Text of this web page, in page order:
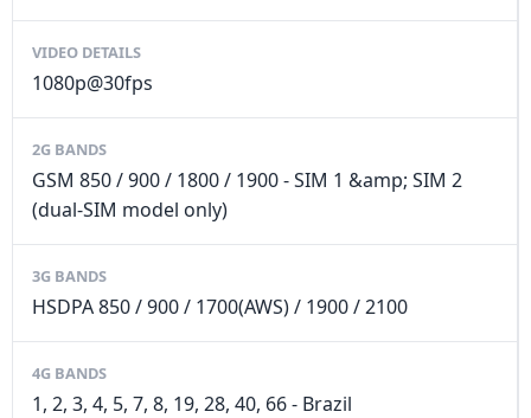
VIDEO DETAILS
1080p@30fps
2G BANDS
GSM 850 / 900 / 1800 / 1900 - SIM 1 &amp; SIM 2
(dual-SIM model only)
3G BANDS
HSDPA 850 / 900 / 1700(AWS) / 1900 / 2100
4G BANDS
1, 2, 3, 4, 5, 7, 8, 19, 28, 40, 66 - Brazil